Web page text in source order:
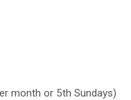
month or 5th Sundays)